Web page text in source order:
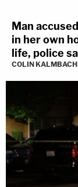
Man
in her own
life, police
COLIN